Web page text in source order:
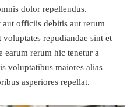
dolor repellendus.
aut officiis debitis aut rerum
voluptates repudiandae sint et
earum rerum hic tenetur a
voluptatibus maiores alias
asperiores repellat.